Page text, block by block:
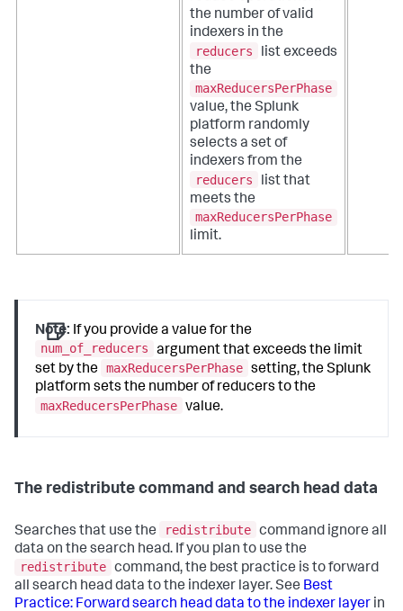
the number of valid
indexers in the
reducers
list exceeds
the
maxReducersPerPhase
value, the Splunk
platform randomly
selects a set of
indexers from the
reducers
list that
meets the
maxReducersPerPhase
limit.
Note: If you provide a value for the
num_of_reducers
argument that exceeds the limit
set by the maxReducersPerPhase setting, the Splunk
platform sets the number of reducers to the
maxReducersPerPhase value.
The redistribute command and search head data
Searches that use the redistribute command ignore all
data on the search head. If you plan to use the
redistribute command, the best practice is to forward
all search head data to the indexer layer. See Best
Practice: Forward search head data to the indexer layer in